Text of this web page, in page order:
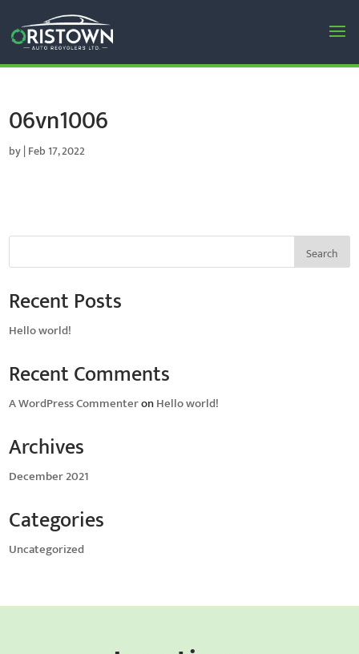
06vn1006
by|Feb 17, 2022
Search
Recent Posts
Hello world!
Recent Comments
A WordPress CommenteronHello world!
Archives
December 2021
Categories
Uncategorized